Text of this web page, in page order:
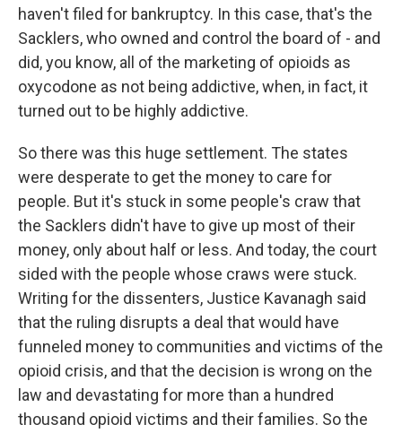
haven't filed for bankruptcy. In this case, that's the
Sacklers, who owned and control the board of - and
did, you know, all of the marketing of opioids as
oxycodone as not being addictive, when, in fact, it
turned out to be highly addictive.
So there was this huge settlement. The states
were desperate to get the money to care for
people. But it's stuck in some people's craw that
the Sacklers didn't have to give up most of their
money, only about half or less. And today, the court
sided with the people whose craws were stuck.
Writing for the dissenters, Justice Kavanagh said
that the ruling disrupts a deal that would have
funneled money to communities and victims of the
opioid crisis, and that the decision is wrong on the
law and devastating for more than a hundred
thousand opioid victims and their families. So the